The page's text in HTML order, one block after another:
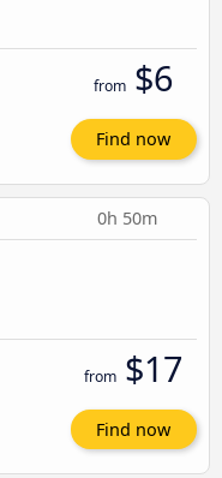
from $6
Find now
0h 50m
from $17
Find now